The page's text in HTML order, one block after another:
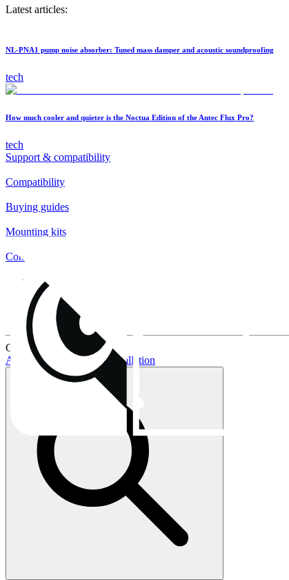
Latest articles:
NL-PNA1 pump noise absorber: Tuned mass damper and acoustic soundproofing
tech
How much cooler and quieter is the Noctua Edition of the Antec Flux Pro?
tech
Support & compatibility
Compatibility
Buying guides
Mounting kits
Contact
FAQs
Installation
Fan clips
Warranty & RMA
Current topics:
AIO buying guideAIO installation